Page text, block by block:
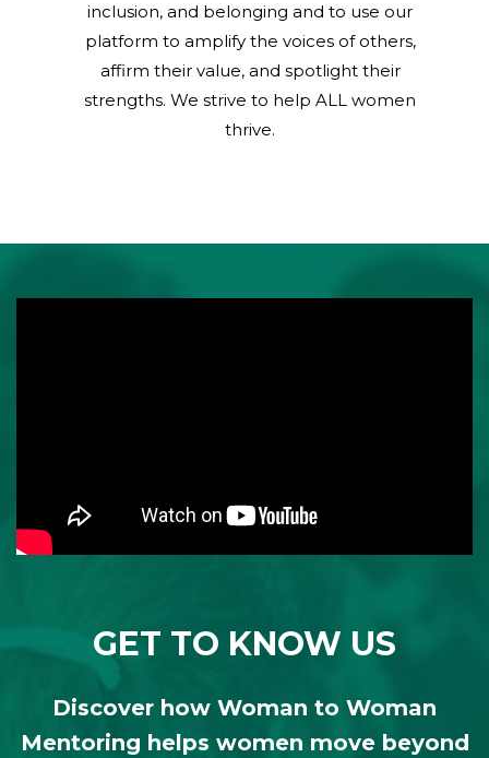
inclusion, and belonging and to use our
platform to amplify the voices of others,
affirm their value, and spotlight their
strengths. We strive to help ALL women
thrive.
GET TO KNOW US
Discover how Woman to Woman
Mentoring helps women move beyond